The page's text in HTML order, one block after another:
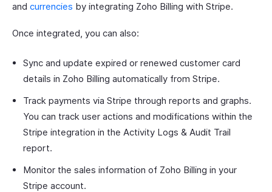
and currencies by integrating Zoho Billing with Stripe.
Once integrated, you can also:
Sync and update expired or renewed customer card
details in Zoho Billing automatically from Stripe.
Track payments via Stripe through reports and graphs.
You can track user actions and modifications within the
Stripe integration in the Activity Logs & Audit Trail
report.
Monitor the sales information of Zoho Billing in your
Stripe account.